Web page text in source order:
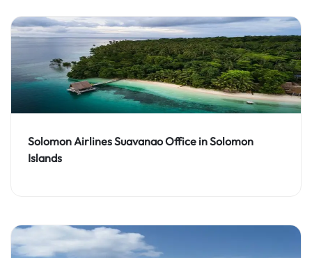
Solomon Airlines Suavanao Office in Solomon
Islands